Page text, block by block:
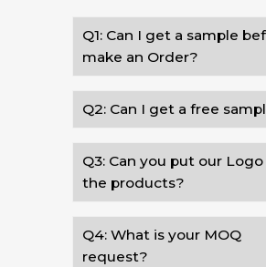
Q1: Can I get a sample
make an Order?
Q2: Can I get a free
Q3: Can you put our Logo
the products?
Q4: What is your MOQ
request?